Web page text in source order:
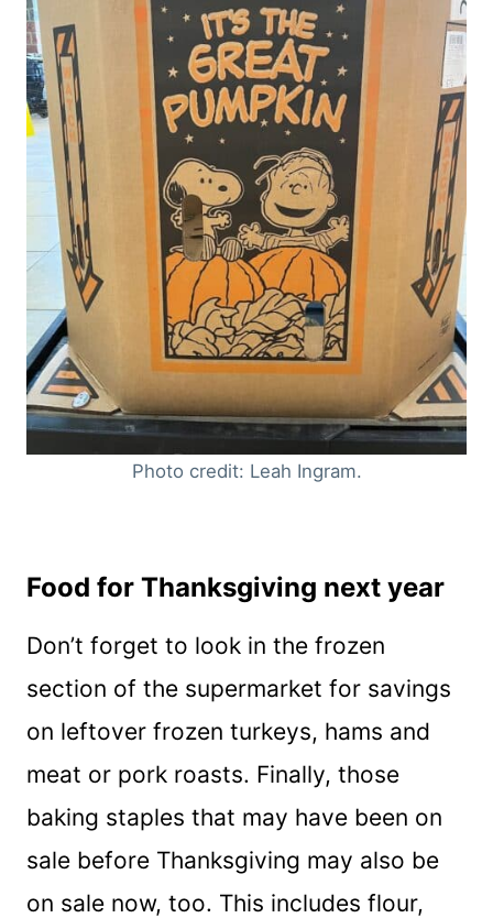
Photo credit: Leah Ingram.
Food for Thanksgiving next year
Don’t forget to look in the frozen
section of the supermarket for savings
on leftover frozen turkeys, hams and
meat or pork roasts. Finally, those
baking staples that may have been on
sale before Thanksgiving may also be
on sale now, too. This includes flour,